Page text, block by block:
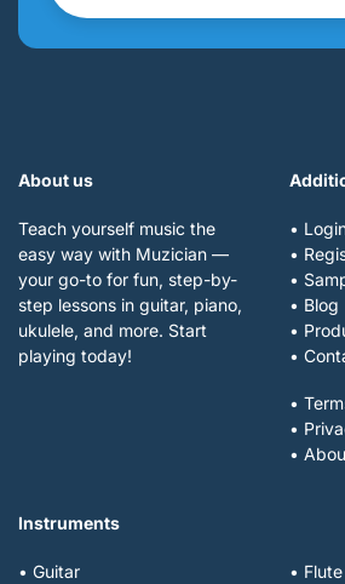
About us
Teach yourself music the
easy way with Muzician —
your go-to for fun, step-by-
step lessons in guitar, piano,
ukulele, and more. Start
playing today!
•
•
•
• Blog
•
•
•
•
•
Instruments
• Guitar
• Flute